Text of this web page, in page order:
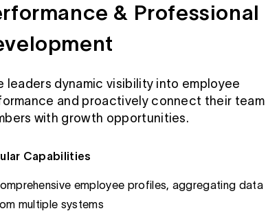
& Professional
leaders dynamic visibility into employee
and proactively connect their team
with growth opportunities.
Capabilities
employee profiles, aggregating data
multiple systems